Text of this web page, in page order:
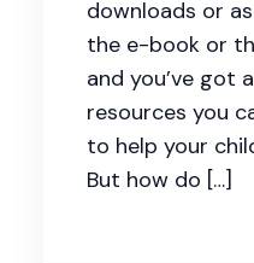
downloads or
the e-book or
and you’ve got
resources you
to help your
But how do […]